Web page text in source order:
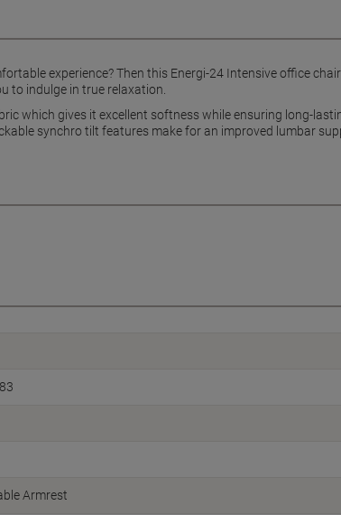
experience? Then this Energi-24 Intensive office
to indulge in true relaxation.
which gives it excellent softness while ensuring long-
synchro tilt features make for an improved lumbar
Armrest